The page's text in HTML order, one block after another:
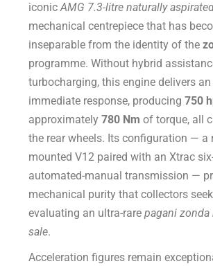
iconicAMG 7.3-litre naturally
mechanical centrepiece that has
inseparable from the identity of the
programme. Without hybrid
turbocharging, this engine delivers
immediate response, producing750
approximately780 Nm of torque, all
the rear wheels. Its configuration — a
mounted V12 paired with an Xtrac
automated-manual transmission —
mechanical purity that collectors
evaluating an ultra-rarepagani zonda
sale.
Acceleration figures remain